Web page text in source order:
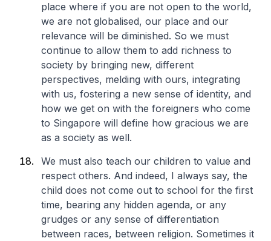
place where if you are not open to the world,
we are not globalised, our place and our
relevance will be diminished. So we must
continue to allow them to add richness to
society by bringing new, different
perspectives, melding with ours, integrating
with us, fostering a new sense of identity, and
how we get on with the foreigners who come
to Singapore will define how gracious we are
as a society as well.
We must also teach our children to value and
respect others. And indeed, I always say, the
child does not come out to school for the first
time, bearing any hidden agenda, or any
grudges or any sense of differentiation
between races, between religion. Sometimes it